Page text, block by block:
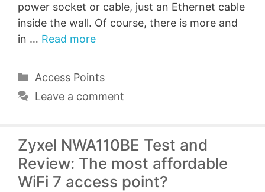
power socket or cable, just an Ethernet cable
inside the wall. Of course, there is more and
in … Read more
Categories
Access Points
Leave a comment
Zyxel NWA110BE Test and
Review: The most affordable
WiFi 7 access point?